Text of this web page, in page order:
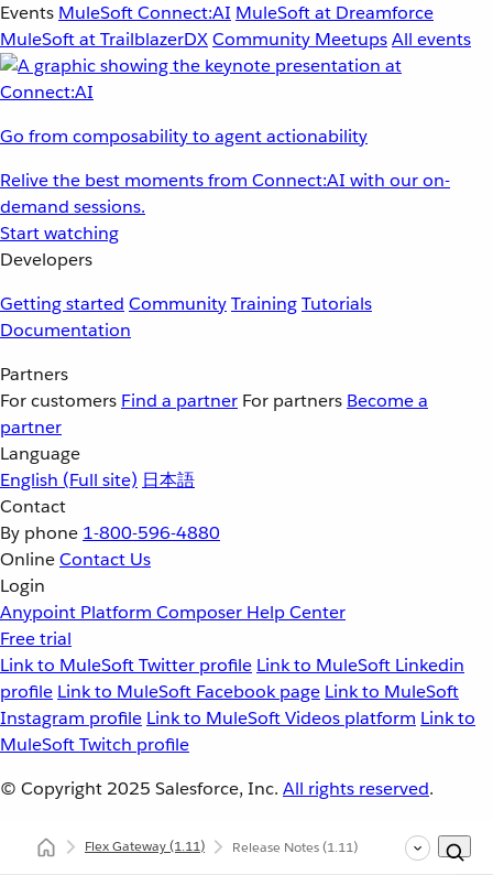
Events MuleSoft Connect:AI MuleSoft at Dreamforce
MuleSoft at TrailblazerDXCommunity MeetupsAll events
Go from composability to agent actionability
Relive the best moments from Connect:AI with our on-
demand sessions.
Start watching
Developers
Getting started CommunityTrainingTutorials
Documentation
Partners
For customers Find a partner For partners Become a
partner
Language
English (Full site) 日本語
Contact
By phone 1-800-596-4880
OnlineContact Us
Login
Anypoint Platform Composer Help Center
Free trial
Link to MuleSoft Twitter profile Link to MuleSoft Linkedin
profile Link to MuleSoft Facebook page Link to MuleSoft
Instagram profile Link to MuleSoft Videos platform Link to
MuleSoft Twitch profile
© Copyright 2025 Salesforce, Inc. All rights reserved.
Flex Gateway(1.11) Release Notes(1.11)